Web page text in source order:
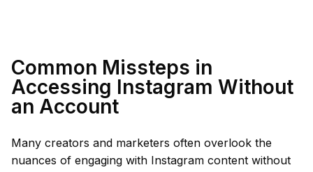
Common Missteps in
Accessing Instagram Without
an Account
Many creators and marketers often overlook the
nuances of engaging with Instagram content without